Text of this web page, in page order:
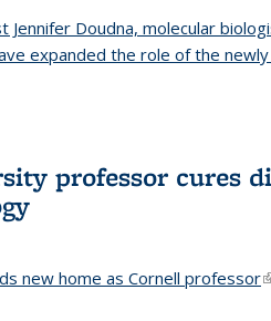
Jennifer Doudna, molecular
expanded the role of the newly
professor cures
new home as Cornell professor